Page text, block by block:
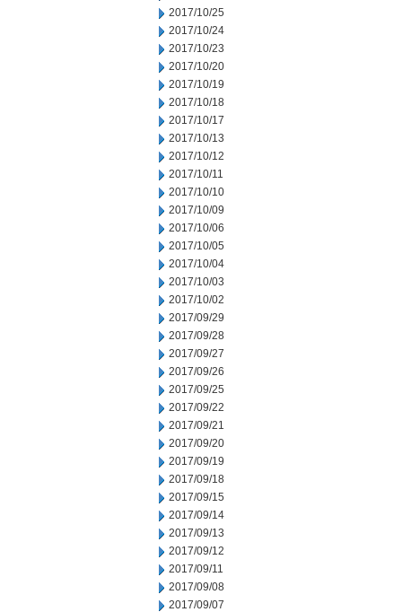
2017/10/25
2017/10/24
2017/10/23
2017/10/20
2017/10/19
2017/10/18
2017/10/17
2017/10/13
2017/10/12
2017/10/11
2017/10/10
2017/10/09
2017/10/06
2017/10/05
2017/10/04
2017/10/03
2017/10/02
2017/09/29
2017/09/28
2017/09/27
2017/09/26
2017/09/25
2017/09/22
2017/09/21
2017/09/20
2017/09/19
2017/09/18
2017/09/15
2017/09/14
2017/09/13
2017/09/12
2017/09/11
2017/09/08
2017/09/07